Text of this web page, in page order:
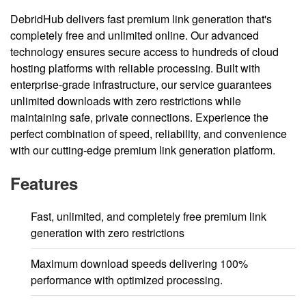
DebridHub delivers fast premium link generation that's
completely free and unlimited online. Our advanced
technology ensures secure access to hundreds of cloud
hosting platforms with reliable processing. Built with
enterprise-grade infrastructure, our service guarantees
unlimited downloads with zero restrictions while
maintaining safe, private connections. Experience the
perfect combination of speed, reliability, and convenience
with our cutting-edge premium link generation platform.
Features
Fast, unlimited, and completely free premium link
generation with zero restrictions
Maximum download speeds delivering 100%
performance with optimized processing.